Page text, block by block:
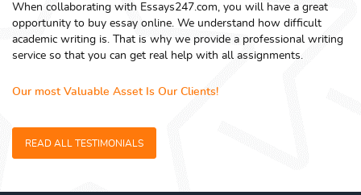
When collaborating with Essays247.com, you will have a great
opportunity to buy essay online. We understand how difficult
academic writing is. That is why we provide a professional writing
service so that you can get real help with all assignments.
Our most Valuable Asset Is Our Clients!
READ ALL TESTIMONIALS